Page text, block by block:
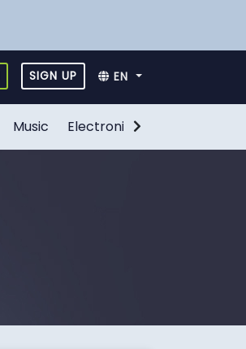
SIGN UP EN
Music Electronic Games